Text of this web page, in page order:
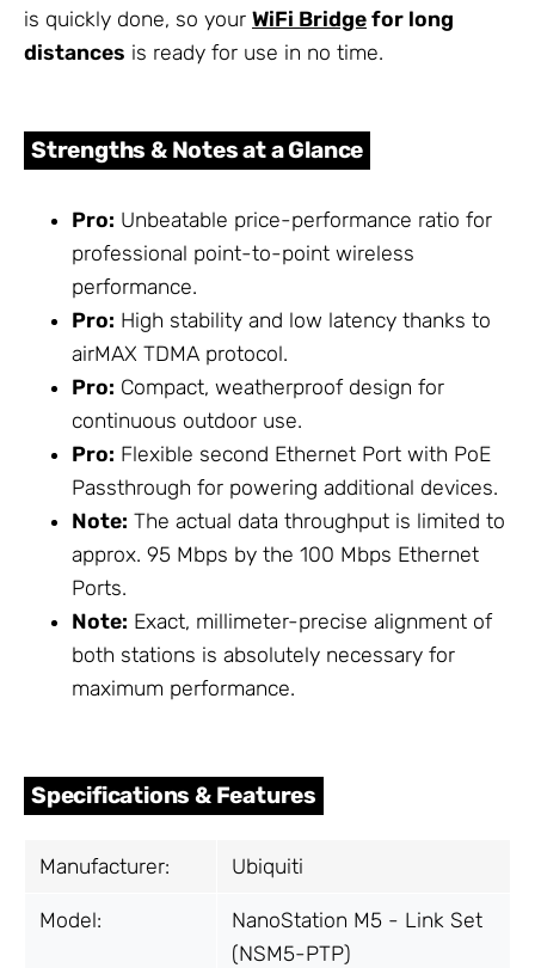
is quickly done, so your WiFi Bridge for long
distances is ready for use in no time.
Strengths & Notes at a Glance
Pro: Unbeatable price-performance ratio for
professional point-to-point wireless
performance.
Pro: High stability and low latency thanks to
airMAX TDMA protocol.
Pro: Compact, weatherproof design for
continuous outdoor use.
Pro: Flexible second Ethernet Port with PoE
Passthrough for powering additional devices.
Note: The actual data throughput is limited to
approx. 95 Mbps by the 100 Mbps Ethernet
Ports.
Note: Exact, millimeter-precise alignment of
both stations is absolutely necessary for
maximum performance.
Specifications & Features
Manufacturer: Ubiquiti
Model:
NanoStation M5 - Link Set
(NSM5-PTP)